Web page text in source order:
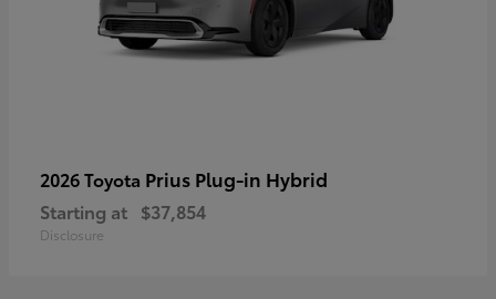
2026 Toyota Prius Plug-in Hybrid
Starting at $37,854
Disclosure